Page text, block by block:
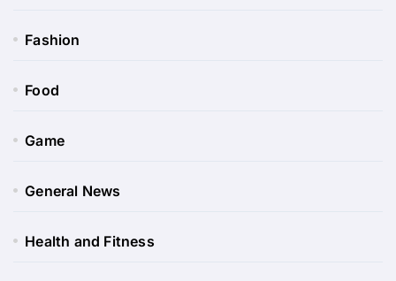
Fashion
Food
Game
General News
Health and Fitness